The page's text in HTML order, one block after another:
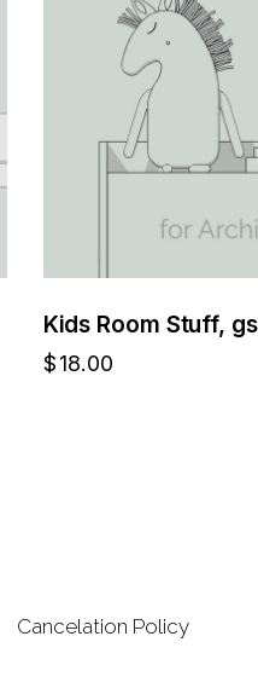
Kids Room Stuff,
$18.00
Cancelation Policy